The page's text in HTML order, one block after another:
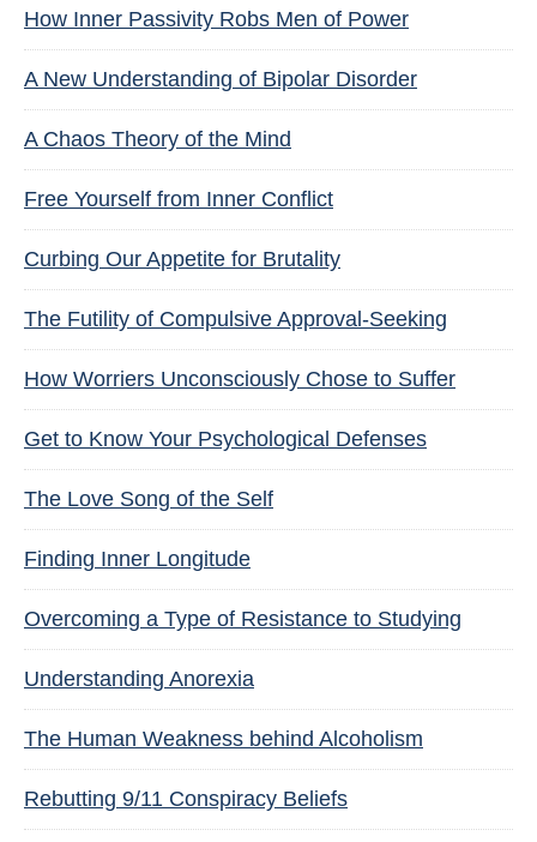
How Inner Passivity Robs Men of Power
A New Understanding of Bipolar Disorder
A Chaos Theory of the Mind
Free Yourself from Inner Conflict
Curbing Our Appetite for Brutality
The Futility of Compulsive Approval-Seeking
How Worriers Unconsciously Chose to Suffer
Get to Know Your Psychological Defenses
The Love Song of the Self
Finding Inner Longitude
Overcoming a Type of Resistance to Studying
Understanding Anorexia
The Human Weakness behind Alcoholism
Rebutting 9/11 Conspiracy Beliefs